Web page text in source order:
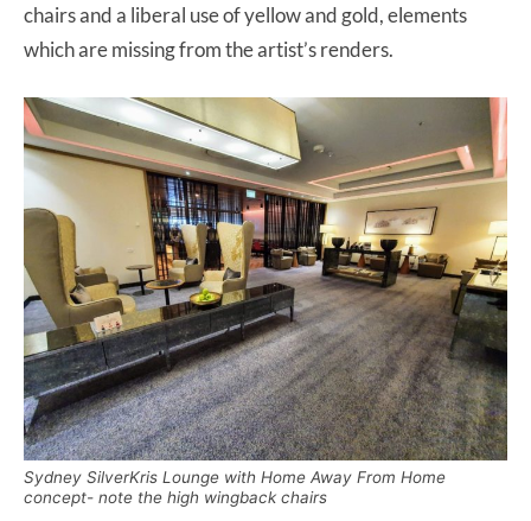
chairs and a liberal use of yellow and gold, elements
which are missing from the artist’s renders.
Sydney SilverKris Lounge with Home Away From Home
concept- note the high wingback chairs